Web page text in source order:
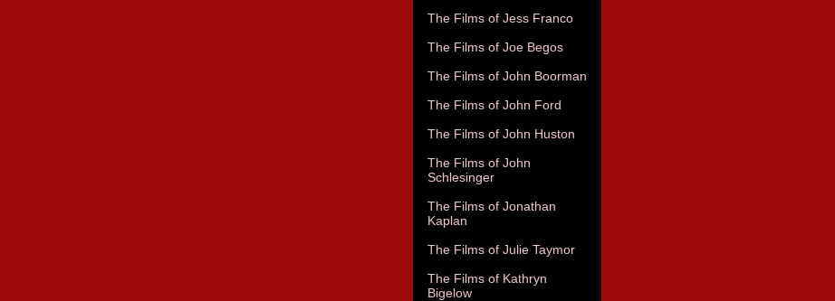
The Films of Jess Franco
The Films of Joe Begos
The Films of John Boorman
The Films of John Ford
The Films of John Huston
The Films of John
Schlesinger
The Films of Jonathan
Kaplan
The Films of Julie Taymor
The Films of Kathryn
Bigelow